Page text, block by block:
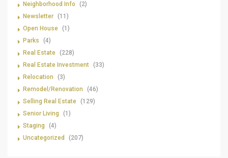
Neighborhood Info
(2)
Newsletter (11)
Open House (1)
Parks
(4)
Real Estate (228)
Real Estate Investment (33)
Relocation
(3)
Remodel/Renovation
(46)
Selling Real Estate (129)
Senior Living
(1)
Staging
(4)
Uncategorized
(207)